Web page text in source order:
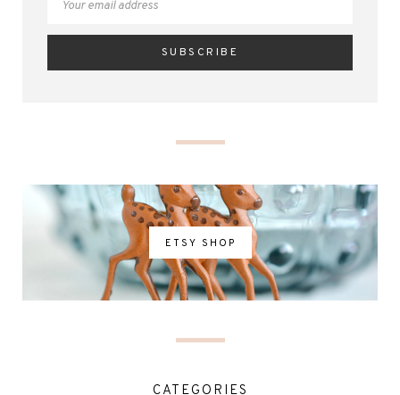
ETSY SHOP
CATEGORIES